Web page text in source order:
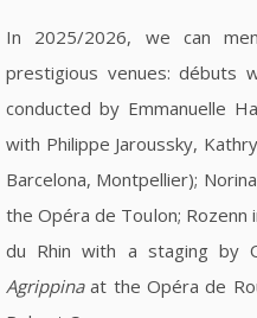
In 2025/2026, we can
prestigious venues: débuts
conducted by Emmanuelle
with Philippe Jaroussky,
Barcelona, Montpellier);
the Opéra de Toulon; Rozenn
du Rhin with a staging by
Agrippinaat the Opéra de